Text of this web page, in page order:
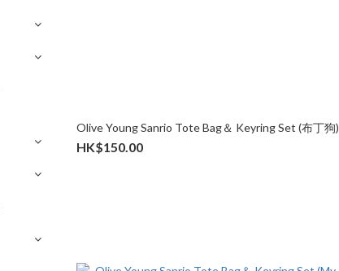
Olive Young Sanrio Tote Bag＆ Keyring Set (布丁狗)
HK$150.00